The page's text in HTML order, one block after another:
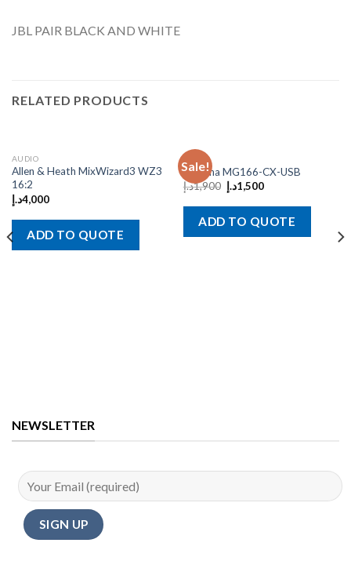
JBL PAIR BLACK AND WHITE
RELATED PRODUCTS
AUDIO
Allen & Heath MixWizard3 WZ3
16:2
4,000د.إ
ADD TO QUOTE
Sale!
AUDIO
Yamaha MG166-CX-USB
1,900د.إ 1,500د.إ
ADD TO QUOTE
NEWSLETTER